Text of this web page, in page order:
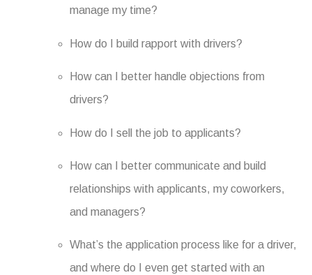
manage my time?
How do I build rapport with drivers?
How can I better handle objections from
drivers?
How do I sell the job to applicants?
How can I better communicate and build
relationships with applicants, my coworkers,
and managers?
What’s the application process like for a driver,
and where do I even get started with an